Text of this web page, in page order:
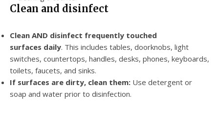
Clean and disinfect
Clean AND disinfect frequently touched
surfaces daily. This includes tables, doorknobs, light
switches, countertops, handles, desks, phones, keyboards,
toilets, faucets, and sinks.
If surfaces are dirty, clean them: Use detergent or
soap and water prior to disinfection.